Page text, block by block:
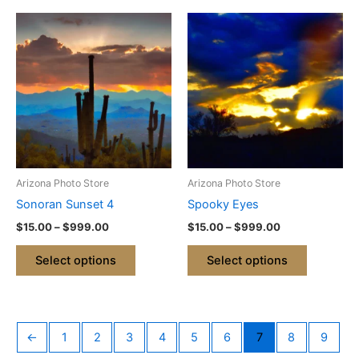
Arizona Photo Store
Sonoran Sunset 4
$15.00–$999.00
range:
$15.00
through
$999.00
Select options
This
product
multiple
variants.
The
options
may
Arizona Photo Store
Spooky Eyes
$15.00–$999.00
Price
$15.00
through
$999.00
Select options
This
product
has
multiple
variants.
The
← 1 2 3 4 5 6 7 8 9